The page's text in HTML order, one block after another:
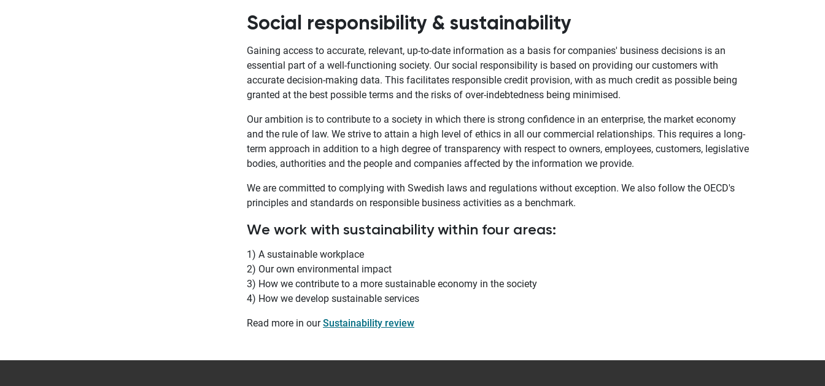
Social responsibility & sustainability
Gaining access to accurate, relevant, up-to-date information as a basis for companies' business decisions is an
essential part of a well-functioning society. Our social responsibility is based on providing our customers with
accurate decision-making data. This facilitates responsible credit provision, with as much credit as possible being
granted at the best possible terms and the risks of over-indebtedness being minimised.
Our ambition is to contribute to a society in which there is strong confidence in an enterprise, the market economy
and the rule of law. We strive to attain a high level of ethics in all our commercial relationships. This requires a long-
term approach in addition to a high degree of transparency with respect to owners, employees, customers, legislative
bodies, authorities and the people and companies affected by the information we provide.
We are committed to complying with Swedish laws and regulations without exception. We also follow the OECD's
principles and standards on responsible business activities as a benchmark.
We work with sustainability within four areas:
1) A sustainable workplace
2) Our own environmental impact
3) How we contribute to a more sustainable economy in the society
4) How we develop sustainable services
Read more in ourSustainability review